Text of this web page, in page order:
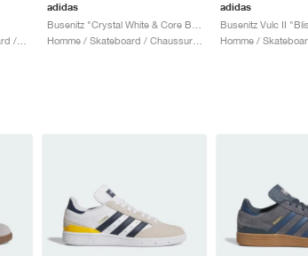
Homme & Femme / Skateboard / Chaussures
adidas
Homme / Skateboard / Chaussures
adidas